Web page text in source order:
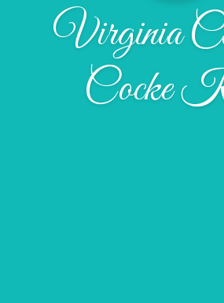
Virginia
Cocke